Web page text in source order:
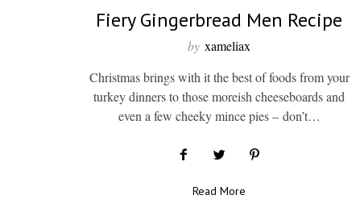
Fiery Gingerbread Men Recipe
by xameliax
Christmas brings with it the best of foods from your
turkey dinners to those moreish cheeseboards and
even a few cheeky mince pies – don’t…
Read More